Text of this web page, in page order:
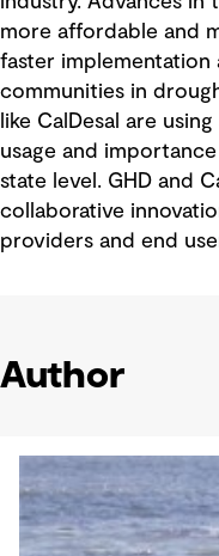
more affordable and
faster
communities in
like CalDesal are
usage and
state level. GHD and
collaborative
providers and end
Author